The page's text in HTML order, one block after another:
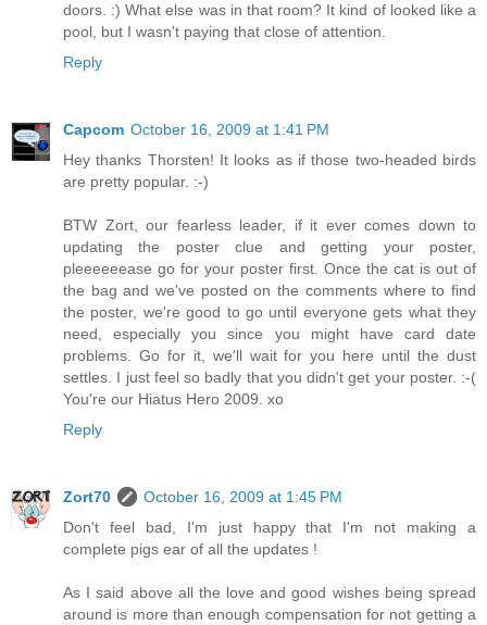
doors. :) What else was in that room? It kind of looked like a
pool, but I wasn't paying that close of attention.
Reply
Capcom October 16, 2009 at 1:41 PM
Hey thanks Thorsten! It looks as if those two-headed birds
are pretty popular. :-)
BTW Zort, our fearless leader, if it ever comes down to
updating the poster clue and getting your poster,
pleeeeeease go for your poster first. Once the cat is out of
the bag and we've posted on the comments where to find
the poster, we're good to go until everyone gets what they
need, especially you since you might have card date
problems. Go for it, we'll wait for you here until the dust
settles. I just feel so badly that you didn't get your poster. :-(
You're our Hiatus Hero 2009. xo
Reply
Zort70
October 16, 2009 at 1:45 PM
Don't feel bad, I'm just happy that I'm not making a
complete pigs ear of all the updates !
As I said above all the love and good wishes being spread
around is more than enough compensation for not getting a